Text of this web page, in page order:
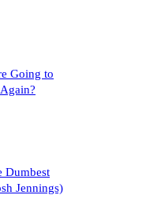
Going to
Dumbest
Jennings)